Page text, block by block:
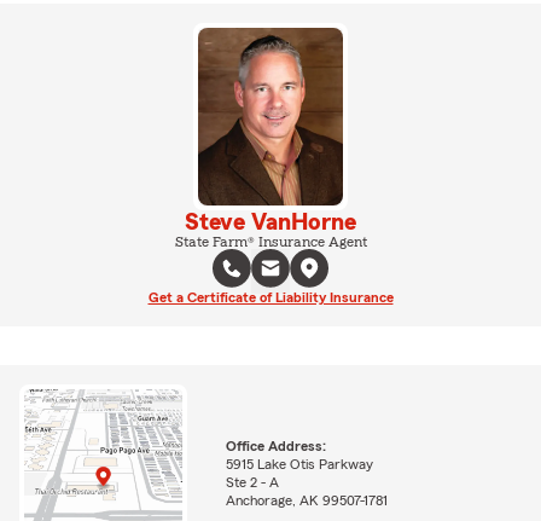
Steve VanHorne
State Farm® Insurance Agent
Get a Certificate of Liability Insurance
Office Address:
5915 Lake Otis Parkway
Ste 2 - A
Anchorage, AK 99507-1781